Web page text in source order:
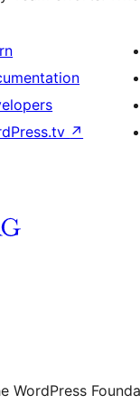
↗
WordPress